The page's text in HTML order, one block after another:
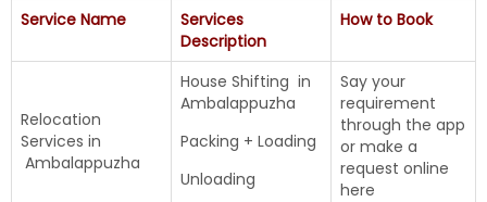
Service Name
Services
Description
How to Book
Relocation
Services in
Ambalappuzha
House Shifting in
Ambalappuzha
Packing + Loading
Unloading
Say your
requirement
through the app
or make a
request online
here